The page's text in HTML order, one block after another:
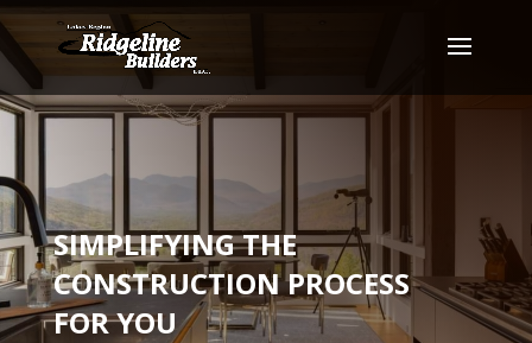
SIMPLIFYING THE
CONSTRUCTION PROCESS
FOR YOU